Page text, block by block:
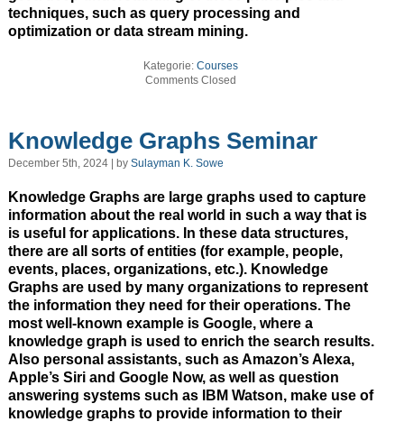
techniques, such as query processing and
optimization or data stream mining.
Kategorie:Courses
Comments Closed
Knowledge Graphs Seminar
December 5th, 2024 | by Sulayman K. Sowe
Knowledge Graphs are large graphs used to capture
information about the real world in such a way that is
is useful for applications. In these data structures,
there are all sorts of entities (for example, people,
events, places, organizations, etc.). Knowledge
Graphs are used by many organizations to represent
the information they need for their operations. The
most well-known example is Google, where a
knowledge graph is used to enrich the search results.
Also personal assistants, such as Amazon’s Alexa,
Apple’s Siri and Google Now, as well as question
answering systems such as IBM Watson, make use of
knowledge graphs to provide information to their